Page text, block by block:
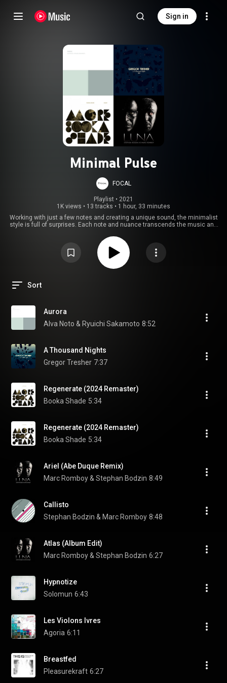
Sign in
Minimal Pulse
FOCAL
Playlist • 2021
1K views • 13 tracks • 1 hour, 33 minutes
Working with just a few notes and creating a unique sound, the minimalist
style is full of surprises. Each note and nuance transcends the music and
playlist, an invitation to Listen Beyond.
Sort
Aurora
Alva Noto & Ryuichi Sakamoto 8:52
A Thousand Nights
Gregor Tresher 7:37
Regenerate (2024 Remaster)
Booka Shade 5:34
Regenerate (2024 Remaster)
Booka Shade 5:34
Ariel (Abe Duque Remix)
Marc Romboy & Stephan Bodzin 8:49
Callisto
Stephan Bodzin & Marc Romboy 8:48
Atlas (Album Edit)
Marc Romboy & Stephan Bodzin 6:27
Hypnotize
Solomun 6:43
Les Violons Ivres
Agoria 6:11
Breastfed
Pleasurekraft 6:27